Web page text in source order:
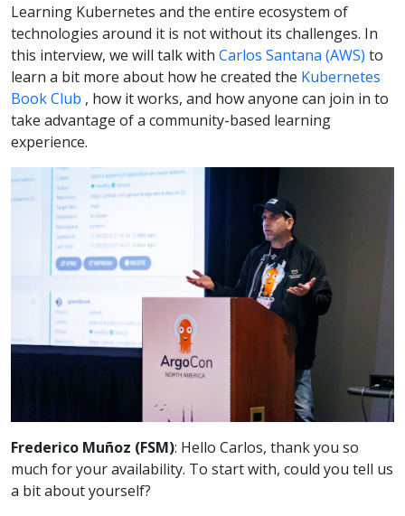
Learning Kubernetes and the entire ecosystem of
technologies around it is not without its challenges. In
this interview, we will talk with Carlos Santana (AWS) to
learn a bit more about how he created the Kubernetes
Book Club , how it works, and how anyone can join in to
take advantage of a community-based learning
experience.
Frederico Muñoz (FSM): Hello Carlos, thank you so
much for your availability. To start with, could you tell us
a bit about yourself?